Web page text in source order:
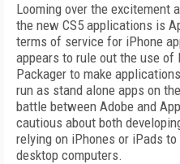
Looming over the excitement
the new CS5 applications is
terms of service for iPhone
appears to rule out the use of
Packager to make
run as stand alone apps on
battle between Adobe and
cautious about both
relying on iPhones or iPads
desktop computers.